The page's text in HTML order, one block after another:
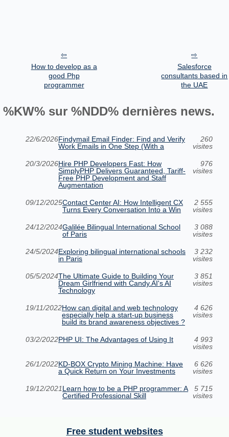
How to develop as a
good Php
programmer
Salesforce
consultants based in
the UAE
%KW% sur %NDD% dernières news.
22/6/2026Findymail Email Finder: Find and Verify
Work Emails in One Step (With a
260
visites
20/3/2026Hire PHP Developers Fast: How
SimplyPHP Delivers Guaranteed, Tariff-
Free PHP Development and Staff
Augmentation
976
visites
09/12/2025Contact Center AI: How Intelligent CX
Turns Every Conversation Into a Win
2 555
visites
24/12/2024Galilée Bilingual International School
of Paris
3 088
visites
24/5/2024Exploring bilingual international schools
in Paris
3 232
visites
05/5/2024The Ultimate Guide to Building Your
Dream Girlfriend with Candy.AI's AI
Technology
3 851
visites
19/11/2022How can digital and web technology
especially help a start-up business
build its brand awareness objectives ?
4 626
visites
03/2/2022PHP UI: The Advantages of Using It
4 993
visites
26/1/2022KD-BOX Crypto Mining Machine: Have
a Quick Return on Your Investments
6 626
visites
19/12/2021Learn how to be a PHP programmer: A
Certified Professional Skill
5 715
visites
Free student websites